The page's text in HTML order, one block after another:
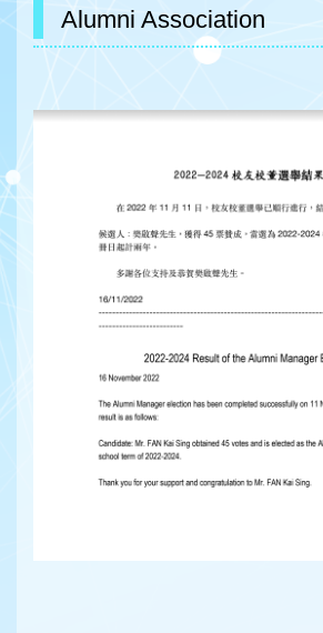
Alumni Association